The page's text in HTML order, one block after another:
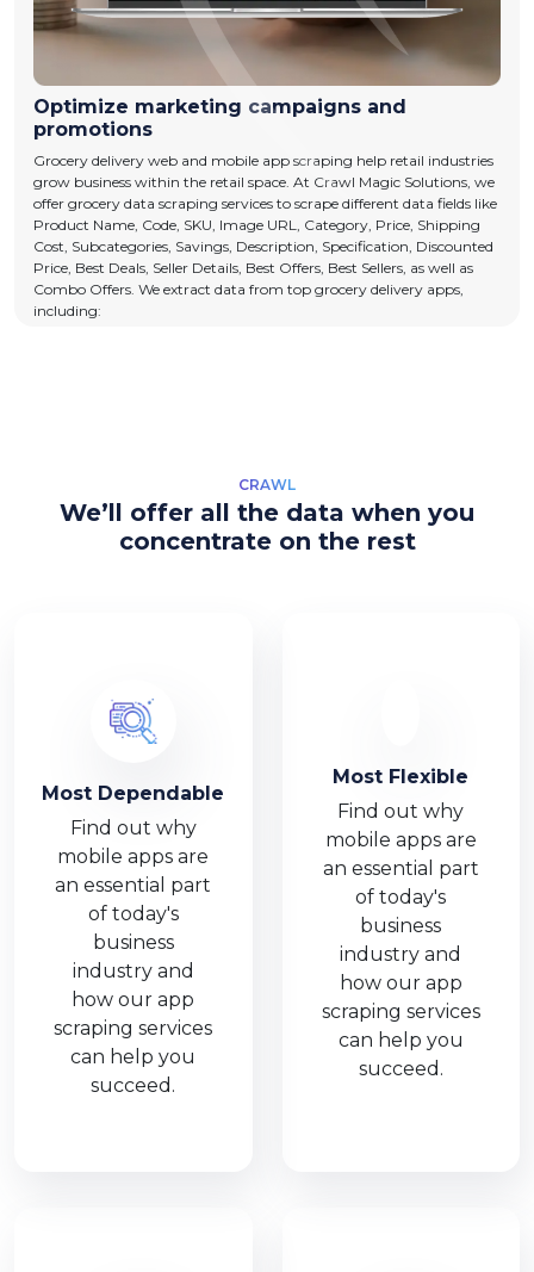
Optimize marketing campaigns and
promotions
Grocery delivery web and mobile app scraping help retail industries
grow business within the retail space. At Crawl Magic Solutions, we
offer grocery data scraping services to scrape different data fields like
Product Name, Code, SKU, Image URL, Category, Price, Shipping
Cost, Subcategories, Savings, Description, Specification, Discounted
Price, Best Deals, Seller Details, Best Offers, Best Sellers, as well as
Combo Offers. We extract data from top grocery delivery apps,
including:
CRAWL
We’ll offer all the data when you
concentrate on the rest
Most Dependable
Find out why
mobile apps are
an essential part
of today's
business
industry and
how our app
scraping services
can help you
succeed.
Most Flexible
Find out why
mobile apps are
an essential part
of today's
business
industry and
how our app
scraping services
can help you
succeed.